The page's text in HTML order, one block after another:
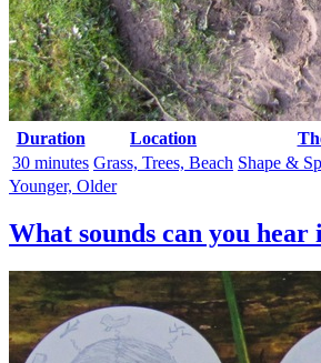
Duration Location
30 minutes Grass, Trees, Beach Shape &
Younger, Older
What sounds can you hear